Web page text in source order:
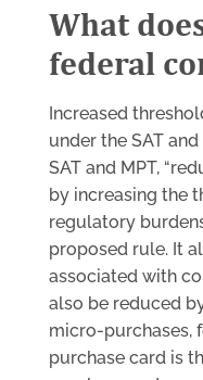
What
federal
Increased
under the SAT
SAT and MPT,
by increasing the
regulatory
proposed rule. It
associated with
also be reduced
micro-purchases,
purchase card is